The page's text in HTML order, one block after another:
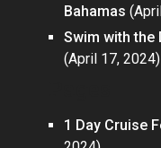
Bahamas
Swim with the
(April 17, 2024)
1 Day Cruise